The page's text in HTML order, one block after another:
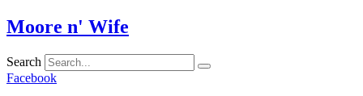
Skip
to
Moore n' Wife
Search
Facebook